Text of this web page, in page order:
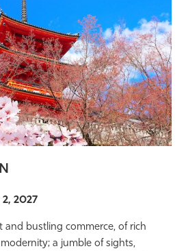
2, 2027
and bustling commerce, of rich
a jumble of sights,